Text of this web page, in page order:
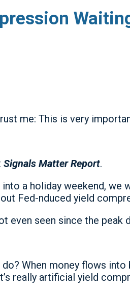
me: This is very
Signals Matter Report.
a holiday weekend,
Fed-nduced yield
even seen since the
When money flows
really artificial yield